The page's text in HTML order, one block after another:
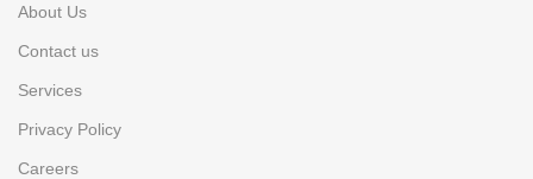
About Us
Contact us
Services
Privacy Policy
Careers